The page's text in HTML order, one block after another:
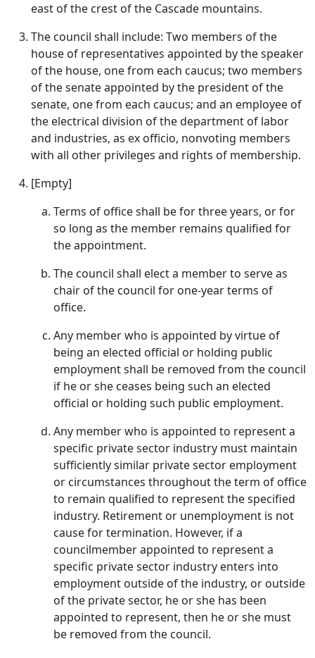
east of the crest of the Cascade mountains.
The council shall include: Two members of the
house of representatives appointed by the speaker
of the house, one from each caucus; two members
of the senate appointed by the president of the
senate, one from each caucus; and an employee of
the electrical division of the department of labor
and industries, as ex officio, nonvoting members
with all other privileges and rights of membership.
[Empty]
Terms of office shall be for three years, or for
so long as the member remains qualified for
the appointment.
The council shall elect a member to serve as
chair of the council for one-year terms of
office.
Any member who is appointed by virtue of
being an elected official or holding public
employment shall be removed from the council
if he or she ceases being such an elected
official or holding such public employment.
Any member who is appointed to represent a
specific private sector industry must maintain
sufficiently similar private sector employment
or circumstances throughout the term of office
to remain qualified to represent the specified
industry. Retirement or unemployment is not
cause for termination. However, if a
councilmember appointed to represent a
specific private sector industry enters into
employment outside of the industry, or outside
of the private sector, he or she has been
appointed to represent, then he or she must
be removed from the council.